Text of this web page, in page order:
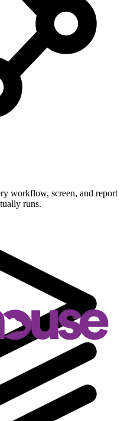
workflow, screen, and report
runs.